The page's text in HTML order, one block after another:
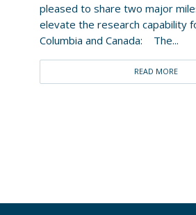
pleased to share two major
elevate the research capability
Columbia and Canada: The...
READ MORE